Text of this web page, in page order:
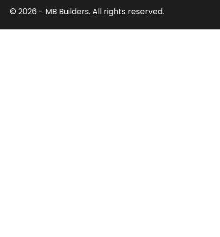
© 2026 - MB Builders. All rights reserved.